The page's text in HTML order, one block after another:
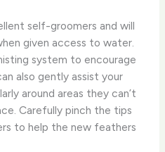
self-groomers and will
given access to water.
system to encourage
also gently assist your
around areas they can’t
Carefully pinch the tips
to help the new feathers